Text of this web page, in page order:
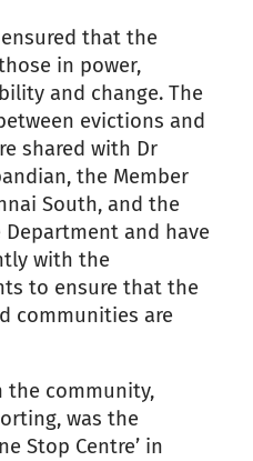
that the
in power,
and change. The
evictions and
shared with Dr
the Member
South, and the
and have
with the
to ensure that the
communities are
the community,
was the
Stop Centre’ in